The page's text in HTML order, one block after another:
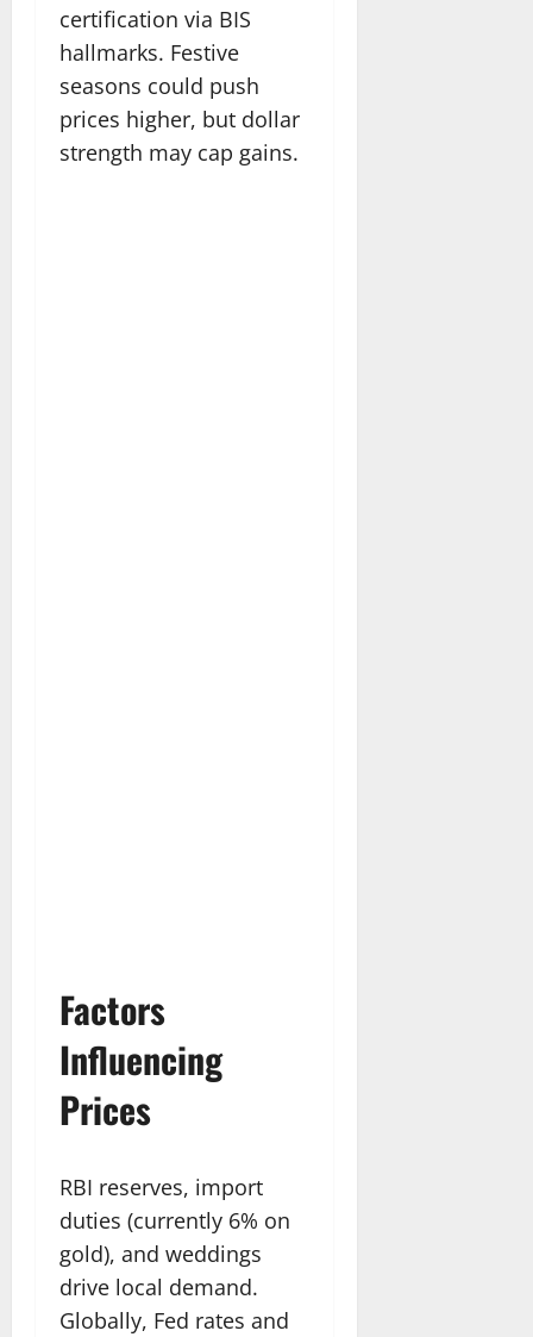
certification via BIS
hallmarks. Festive
seasons could push
prices higher, but dollar
strength may cap gains.
Factors
Influencing
Prices
RBI reserves, import
duties (currently 6% on
gold), and weddings
drive local demand.
Globally, Fed rates and